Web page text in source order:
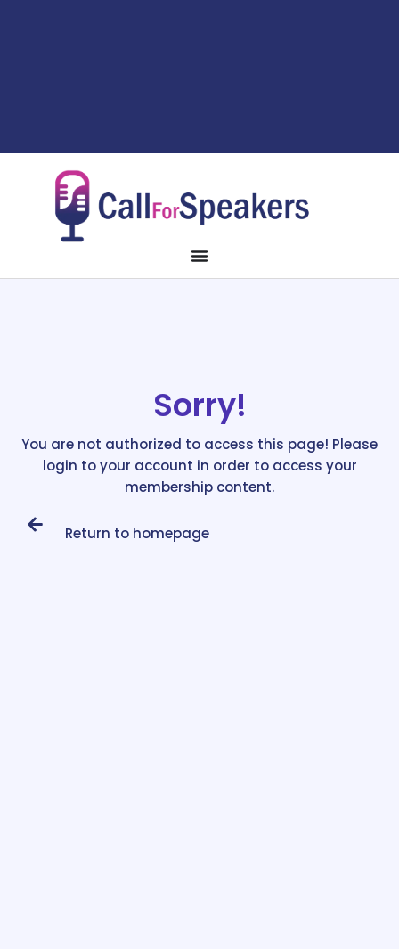
Sorry!
You are not authorized to access this page! Please
login to your account in order to access your
membership content.
Return to homepage